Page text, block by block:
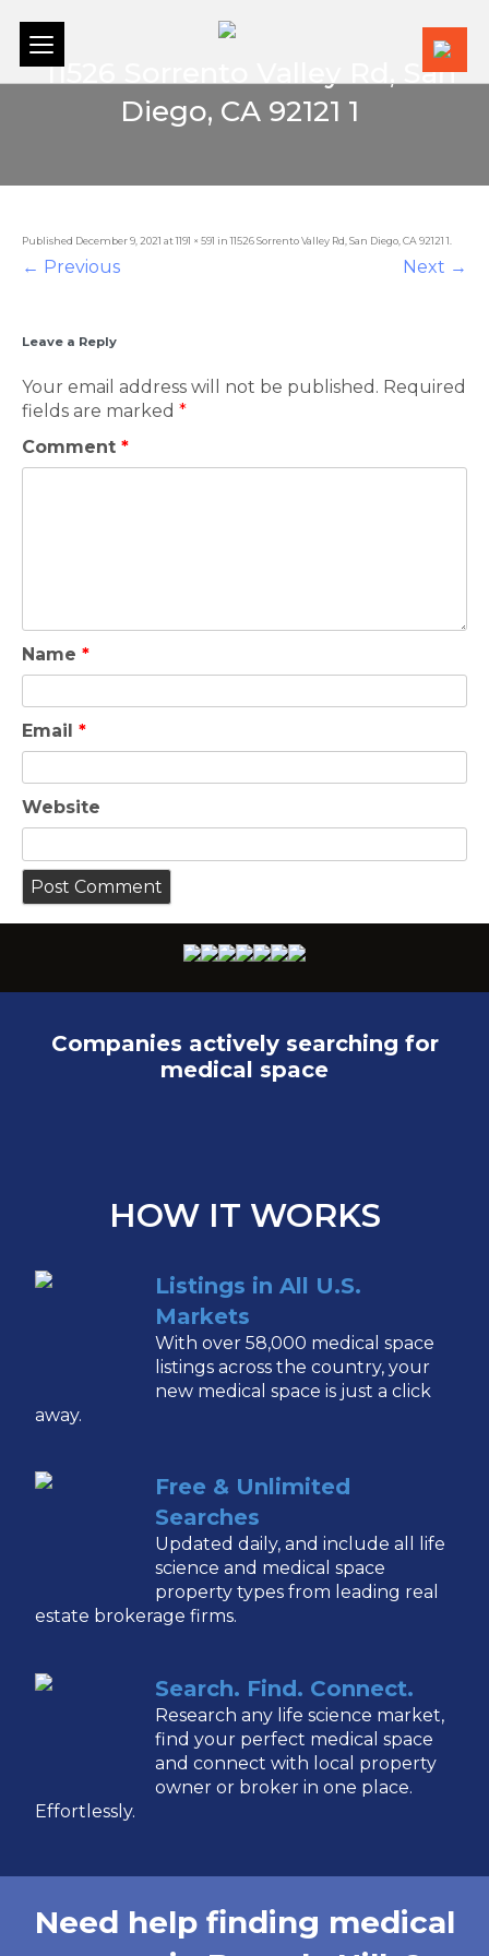
11526 Sorrento Valley Rd, San
Diego, CA 92121 1
Published December 9, 2021 at1191 × 591 in11526 Sorrento Valley Rd, San Diego, CA 92121 1
← Previous Next →
Leave a Reply
Your email address will not be published. Required
fields are marked *
Comment *
Name *
Email *
Website
Companies actively searching for
medical space
HOW IT WORKS
Listings in All U.S.
Markets
With over 58,000 medical space
listings across the country, your
new medical space is just a click
away.
Free & Unlimited
Searches
Updated daily, and include all life
science and medical space
property types from leading real
estate brokerage firms.
Search. Find. Connect.
Research any life science market,
find your perfect medical space
and connect with local property
owner or broker in one place.
Effortlessly.
Need help finding medical